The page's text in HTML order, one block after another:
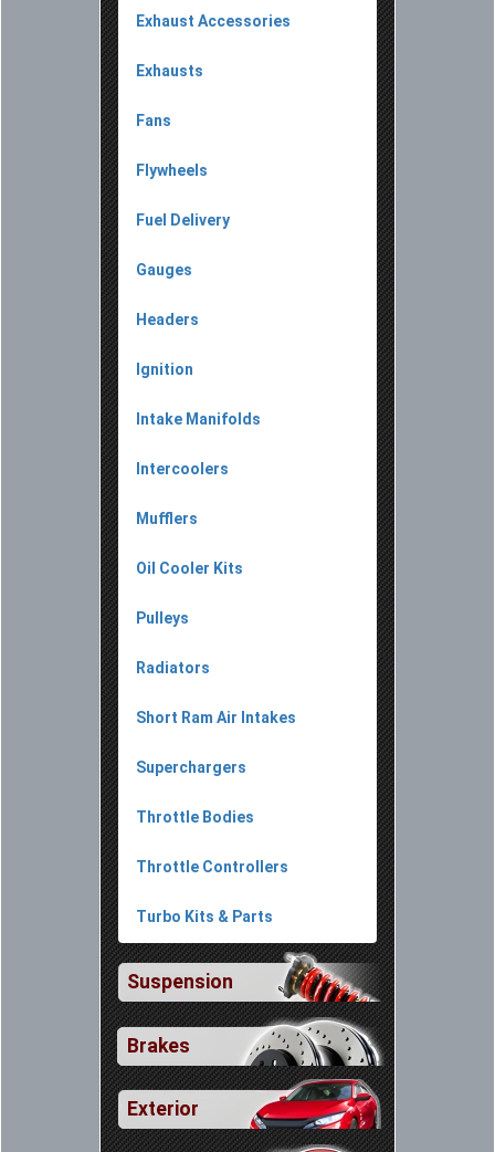
Exhaust Accessories
Exhausts
Fans
Flywheels
Fuel Delivery
Gauges
Headers
Ignition
Intake Manifolds
Intercoolers
Mufflers
Oil Cooler Kits
Pulleys
Radiators
Short Ram Air Intakes
Superchargers
Throttle Bodies
Throttle Controllers
Turbo Kits & Parts
Suspension
Brakes
Exterior